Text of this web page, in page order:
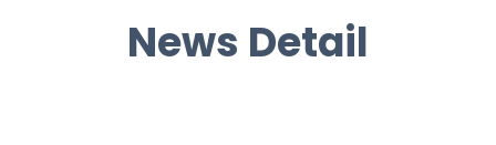
News Detail